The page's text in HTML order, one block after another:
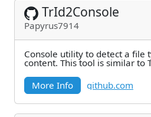
TrId2Console
Papyrus7914
Console utility to detect a file
content. This tool is similar to
More Info
github.com